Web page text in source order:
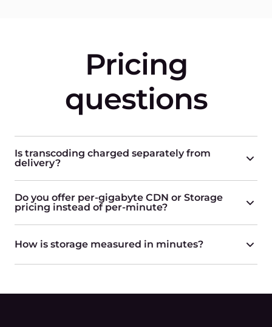
Pricing
questions
Is transcoding charged separately from
delivery?
Do you offer per-gigabyte CDN or Storage
pricing instead of per-minute?
How is storage measured in minutes?